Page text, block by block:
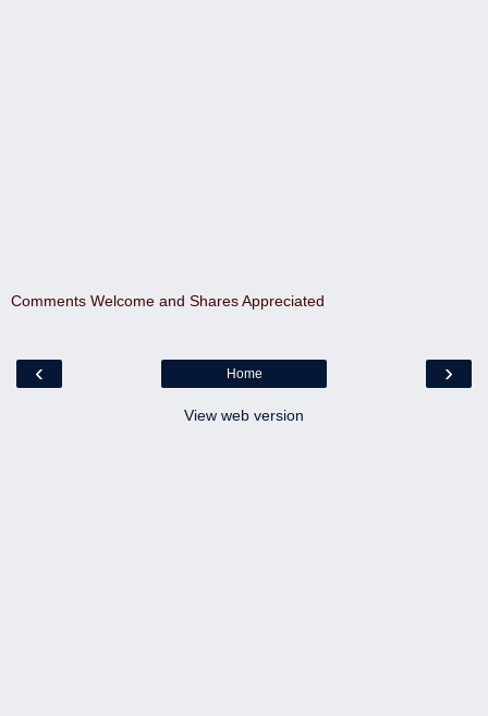
Comments Welcome and Shares Appreciated
‹ ›
Home
View web version